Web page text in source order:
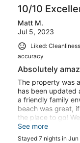
10/10
Matt M.
Jul 5, 2023
Liked:
accuracy
Absolutely
The property was
has been updated
a friendly family
beach was great,
the place to go!
trip soon.
See more
Stayed 7 nights in